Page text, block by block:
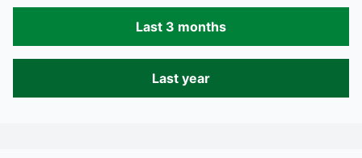
Last 3 months
Last year